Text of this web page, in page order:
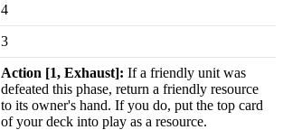
4
3
Action [1, Exhaust]: If a friendly unit was
defeated this phase, return a friendly resource
to its owner's hand. If you do, put the top card
of your deck into play as a resource.